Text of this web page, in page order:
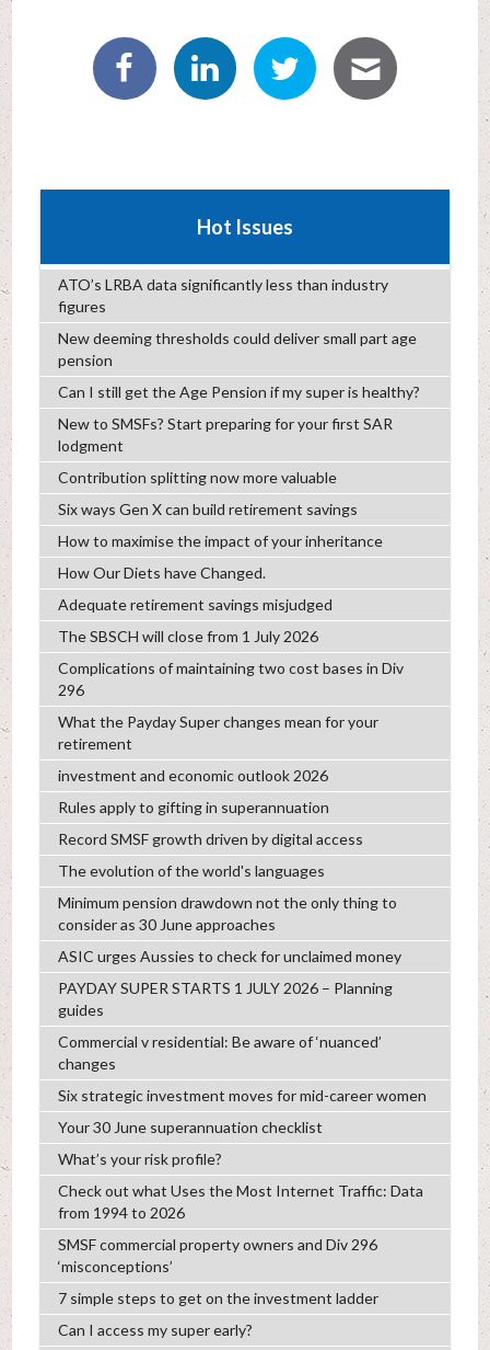
Hot Issues
ATO’s LRBA data significantly less than industry
figures
New deeming thresholds could deliver small part age
pension
Can I still get the Age Pension if my super is healthy?
New to SMSFs? Start preparing for your first SAR
lodgment
Contribution splitting now more valuable
Six ways Gen X can build retirement savings
How to maximise the impact of your inheritance
How Our Diets have Changed.
Adequate retirement savings misjudged
The SBSCH will close from 1 July 2026
Complications of maintaining two cost bases in Div
296
What the Payday Super changes mean for your
retirement
investment and economic outlook 2026
Rules apply to gifting in superannuation
Record SMSF growth driven by digital access
The evolution of the world's languages
Minimum pension drawdown not the only thing to
consider as 30 June approaches
ASIC urges Aussies to check for unclaimed money
PAYDAY SUPER STARTS 1 JULY 2026 – Planning
guides
Commercial v residential: Be aware of ‘nuanced’
changes
Six strategic investment moves for mid-career women
Your 30 June superannuation checklist
What’s your risk profile?
Check out what Uses the Most Internet Traffic: Data
from 1994 to 2026
SMSF commercial property owners and Div 296
‘misconceptions’
7 simple steps to get on the investment ladder
Can I access my super early?